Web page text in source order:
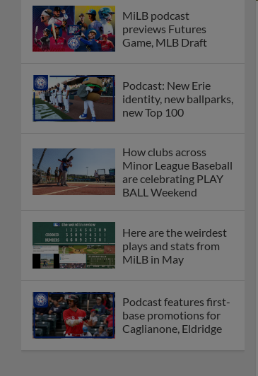
MiLB podcast
previews Futures
Game, MLB Draft
Podcast: New Erie
identity, new ballparks,
new Top 100
How clubs across
Minor League Baseball
are celebrating PLAY
BALL Weekend
Here are the weirdest
plays and stats from
MiLB in May
Podcast features first-
base promotions for
Caglianone, Eldridge